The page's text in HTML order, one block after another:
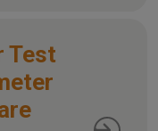
Test